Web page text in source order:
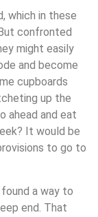
which in these
confronted
might easily
and become
cupboards
up the
ahead and eat
It would be
to go to
a way to
end. That